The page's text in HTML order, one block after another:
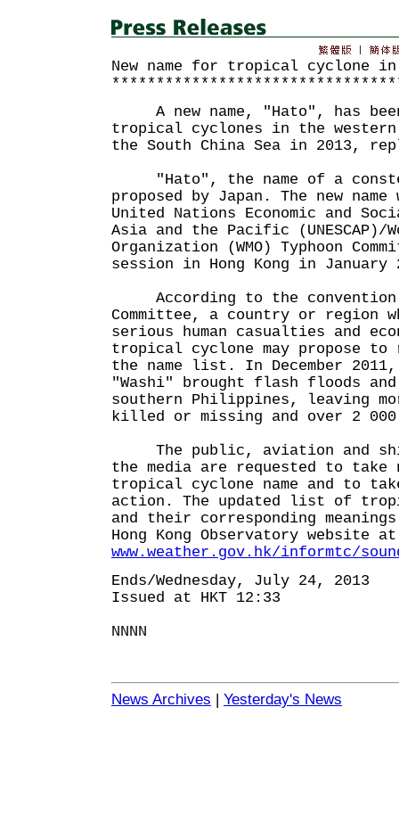
New name for tropical cyclone in
A new name, "Hato", has
tropical cyclones in the
the South China Sea in 2013,
"Hato", the name of a
proposed by Japan. The new
United Nations Economic and
Asia and the Pacific (UNESCAP)/
Organization (WMO) Typhoon
session in Hong Kong in January
According to the convention
Committee, a country or region
serious human casualties and
tropical cyclone may propose to
the name list. In December
"Washi" brought flash floods
southern Philippines, leaving
killed or missing and over 2
The public, aviation and
the media are requested to take
tropical cyclone name and to
action. The updated list of
and their corresponding
Hong Kong Observatory website at
www.weather.gov.hk/informtc/
Ends/Wednesday, July 24, 2013
Issued at HKT 12:33
NNNN
News Archives | Yesterday's News